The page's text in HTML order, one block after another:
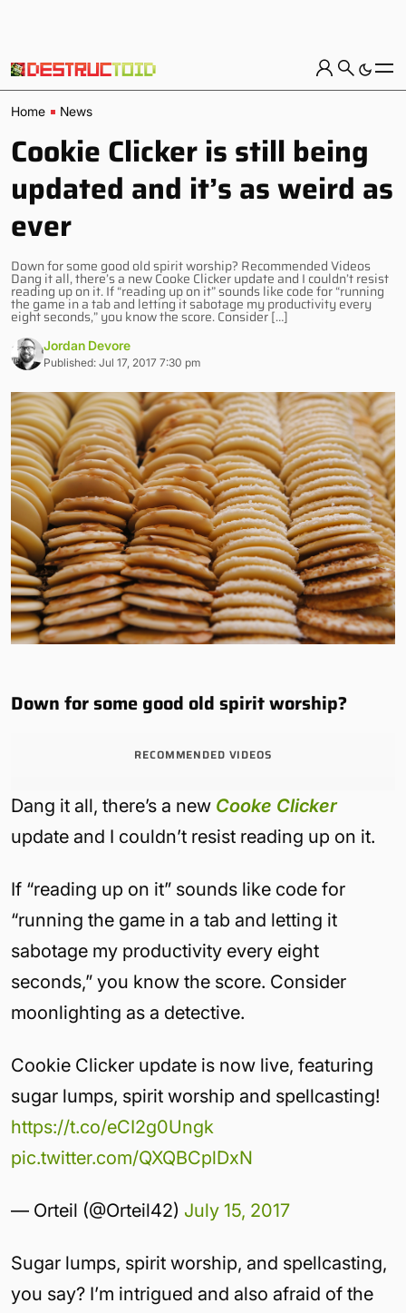
Home News
Cookie Clicker is still being
updated and it’s as weird as
ever
Down for some good old spirit worship? Recommended Videos
Dang it all, there’s a new Cooke Clicker update and I couldn’t resist
reading up on it. If “reading up on it” sounds like code for “running
the game in a tab and letting it sabotage my productivity every
eight seconds,” you know the score. Consider […]
Jordan Devore
Published: Jul 17, 2017 7:30 pm
Down for some good old spirit worship?
RECOMMENDED VIDEOS
Dang it all, there’s a new Cooke Clicker
update and I couldn’t resist reading up on it.
If “reading up on it” sounds like code for
“running the game in a tab and letting it
sabotage my productivity every eight
seconds,” you know the score. Consider
moonlighting as a detective.
Cookie Clicker update is now live, featuring
sugar lumps, spirit worship and spellcasting!
https://t.co/eCI2g0Ungk
pic.twitter.com/QXQBCplDxN
— Orteil (@Orteil42) July 15, 2017
Sugar lumps, spirit worship, and spellcasting,
you say? I’m intrigued and also afraid of the